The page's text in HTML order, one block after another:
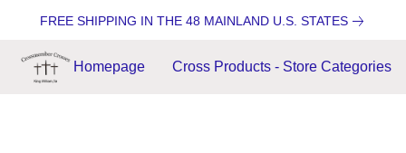
FREE SHIPPING IN THE 48 MAINLAND U.S. STATES
Homepage Cross Products - Store Categories